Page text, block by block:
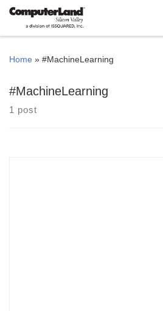
Skip to content
Home » #MachineLearning
#MachineLearning
1 post